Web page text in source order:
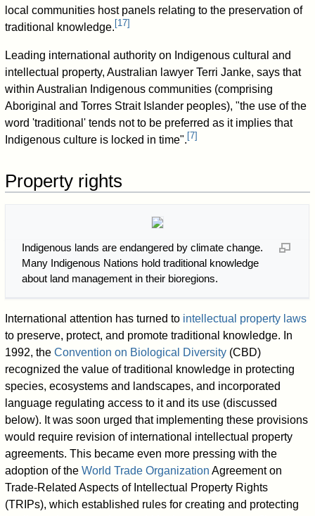
local communities host panels relating to the preservation of
traditional knowledge. [17]
Leading international authority on Indigenous cultural and
intellectual property, Australian lawyer Terri Janke, says that
within Australian Indigenous communities (comprising
Aboriginal and Torres Strait Islander peoples), "the use of the
word 'traditional' tends not to be preferred as it implies that
Indigenous culture is locked in time". [7]
Property rights
Indigenous lands are endangered by climate change.
Many Indigenous Nations hold traditional knowledge
about land management in their bioregions.
International attention has turned to intellectual property laws
to preserve, protect, and promote traditional knowledge. In
1992, theConvention on Biological Diversity (CBD)
recognized the value of traditional knowledge in protecting
species, ecosystems and landscapes, and incorporated
language regulating access to it and its use (discussed
below). It was soon urged that implementing these provisions
would require revision of international intellectual property
agreements. This became even more pressing with the
adoption of theWorld Trade Organization Agreement on
Trade-Related Aspects of Intellectual Property Rights
(TRIPs), which established rules for creating and protecting